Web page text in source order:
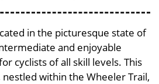
in the picturesque state of
and enjoyable
cyclists of all skill levels. This
within the Wheeler Trail,